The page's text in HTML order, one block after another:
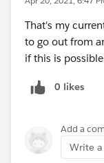
That's my
to go out from
if this is
0 likes
Add a
Write